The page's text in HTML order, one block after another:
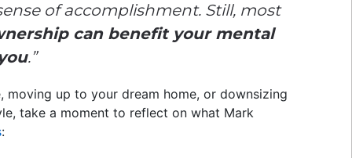
of accomplishment. Still, most
can benefit your mental
.”
moving up to your dream home, or downsizing
take a moment to reflect on what Mark
: